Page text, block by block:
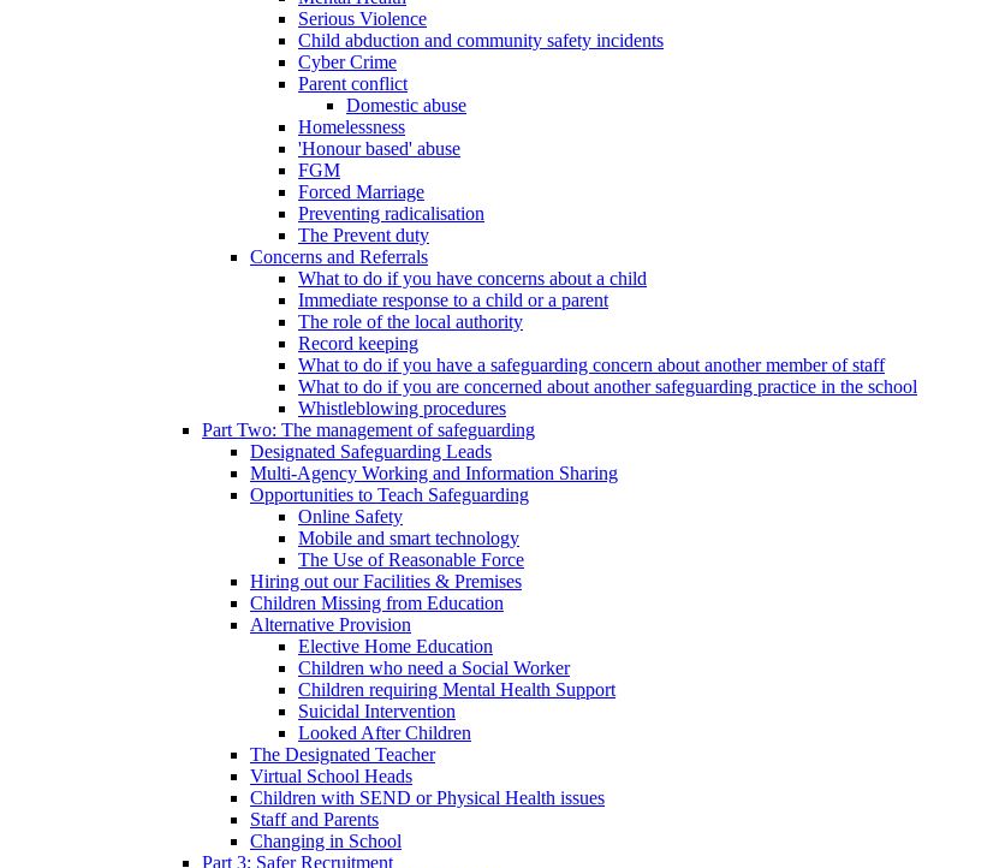
Serious Violence
Child abduction and community safety incidents
Cyber Crime
Parent conflict
Domestic abuse
Homelessness
'Honour based' abuse
FGM
Forced Marriage
Preventing radicalisation
The Prevent duty
Concerns and Referrals
What to do if you have concerns about a child
Immediate response to a child or a parent
The role of the local authority
Record keeping
What to do if you have a safeguarding concern about another member of staff
What to do if you are concerned about another safeguarding practice in the school
Whistleblowing procedures
Part Two: The management of safeguarding
Designated Safeguarding Leads
Multi-Agency Working and Information Sharing
Opportunities to Teach Safeguarding
Online Safety
Mobile and smart technology
The Use of Reasonable Force
Hiring out our Facilities & Premises
Children Missing from Education
Alternative Provision
Elective Home Education
Children who need a Social Worker
Children requiring Mental Health Support
Suicidal Intervention
Looked After Children
The Designated Teacher
Virtual School Heads
Children with SEND or Physical Health issues
Staff and Parents
Changing in School
Part 3: Safer Recruitment